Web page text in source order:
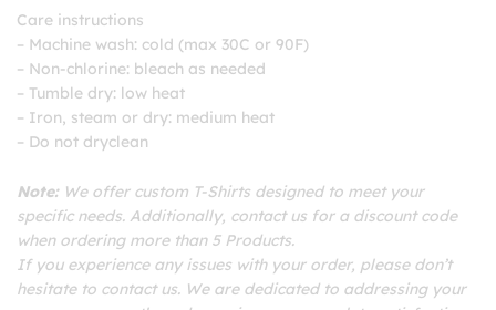
Care instructions
– Machine wash: cold (max 30C or 90F)
– Non-chlorine: bleach as needed
– Tumble dry: low heat
– Iron, steam or dry: medium heat
– Do not dryclean
Note:We offer custom T-Shirts designed to meet your
specific needs. Additionally, contact us for a discount code
when ordering more than 5 Products.
If you experience any issues with your order, please don’t
hesitate to contact us. We are dedicated to addressing your